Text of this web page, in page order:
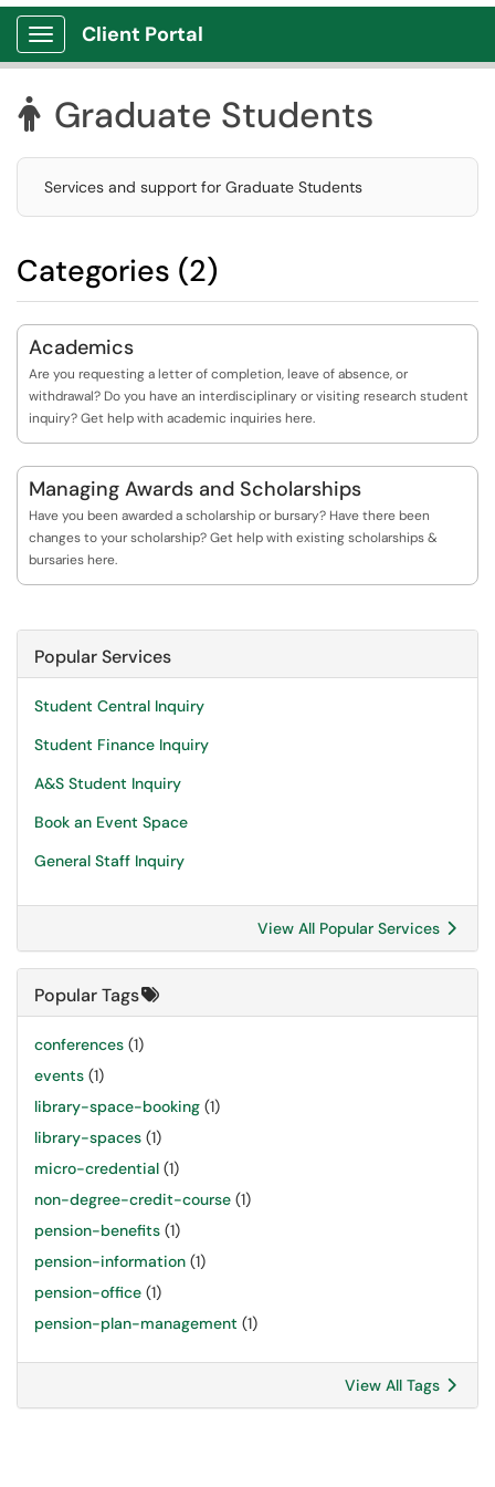
Show Applications Menu
Client Portal
 Graduate Students
Services and support for Graduate Students
Categories (2)
Academics
Are you requesting a letter of completion, leave of absence, or
withdrawal? Do you have an interdisciplinary or visiting research student
inquiry? Get help with academic inquiries here.
Managing Awards and Scholarships
Have you been awarded a scholarship or bursary? Have there been
changes to your scholarship? Get help with existing scholarships &
bursaries here.
Popular Services
Student Central Inquiry
Student Finance Inquiry
A&S Student Inquiry
Book an Event Space
General Staff Inquiry
View All Popular Services
Popular Tags
conferences (1)
events (1)
library-space-booking (1)
library-spaces (1)
micro-credential (1)
non-degree-credit-course (1)
pension-benefits (1)
pension-information (1)
pension-office (1)
pension-plan-management (1)
View All Tags